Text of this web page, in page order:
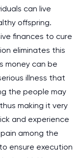
can live
offspring.
finances to cure
eliminates this
money can be
illness that
the people may
making it very
and experience
among the
ensure execution